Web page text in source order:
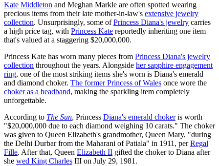
Kate Middleton and Meghan Markle are often spotted wearing
precious items from their late mother-in-law's extensive jewelry
collection. Unsurprisingly, some ofPrincess Diana's jewelry carries
a high price tag, with Princess Kate reportedly inheriting one item
that's valued at a staggering $20,000,000.
Princess Kate has worn many pieces from Princess Diana's jewelry
collection throughout the years. Alongside her sapphire engagement
ring, one of the most striking items she's worn is Diana's emerald
and diamond choker. The former Princess of Wales once wore the
choker as a headband, making the sparkling item completely
unforgettable.
According to The Sun, Princess Diana's emerald chokeris worth
"$20,000,000 due to each diamond weighing 10 carats." The choker
was given to Queen Elizabeth's grandmother, Queen Mary, "during
the Delhi Durbar from the Maharani of Patiala" in 1911, perRegal
Fille. After that, Queen Elizabeth II gifted the choker to Diana after
she wed King Charles III on July 29, 1981.